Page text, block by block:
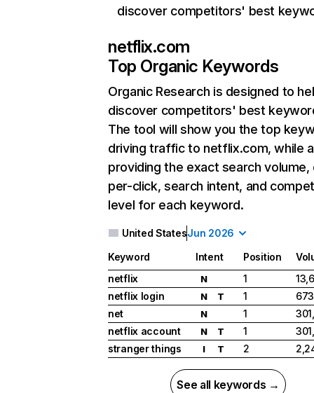
discover competitors' best
netflix.com
Top Organic Keywords
Organic Research is designed to
discover competitors' best
The tool will show you the top
driving traffic to netflix.com, while
providing the exact search
per-click, search intent, and
level for each keyword.
United StatesJun 2026
Keyword Intent Position
netflix
N 1
netflix login
N T 1
net
N 1
netflix account
N T 1
stranger things
I T 2
See all keywords →